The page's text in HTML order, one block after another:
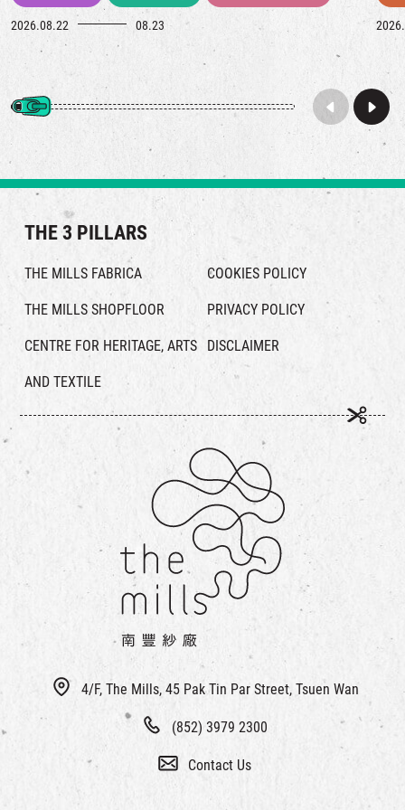
2026.08.22 08.23
4/F, The Mills, 45 Pak Tin Par Street, Tsuen Wan
(852) 3979 2300
Contact Us
THE 3 PILLARS
THE MILLS FABRICA
THE MILLS SHOPFLOOR
CENTRE FOR HERITAGE, ARTS
AND TEXTILE
COOKIES POLICY
PRIVACY POLICY
DISCLAIMER